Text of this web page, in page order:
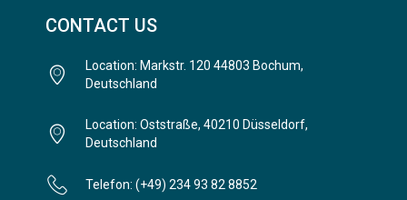
CONTACT US
Location: Markstr. 120 44803 Bochum,
Deutschland
Location: Oststraße, 40210 Düsseldorf,
Deutschland
Telefon: (+49) 234 93 82 8852